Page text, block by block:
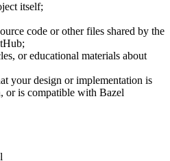
itself;
code or other files shared by the
or educational materials about
your design or implementation is
or is compatible with Bazel